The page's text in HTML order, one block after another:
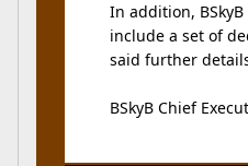
In addition,
include a set of
said further
BSkyB Chief